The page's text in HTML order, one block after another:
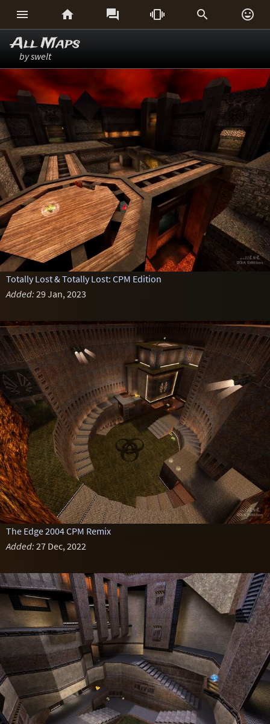
     
All Maps
by swelt
Totally Lost & Totally Lost: CPM Edition
Added: 29 Jan, 2023
The Edge 2004 CPM Remix
Added: 27 Dec, 2022